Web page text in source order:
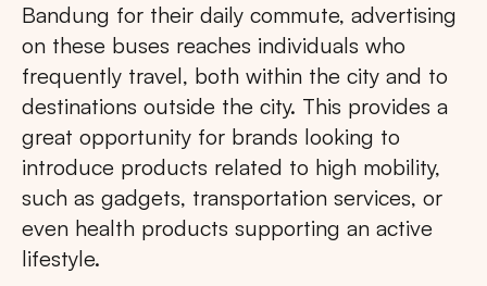
Bandung for their daily commute, advertising
on these buses reaches individuals who
frequently travel, both within the city and to
destinations outside the city. This provides a
great opportunity for brands looking to
introduce products related to high mobility,
such as gadgets, transportation services, or
even health products supporting an active
lifestyle.